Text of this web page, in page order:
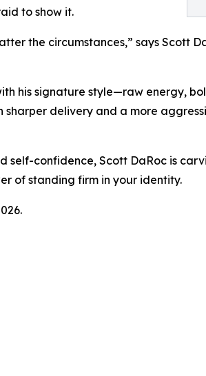
to show it.
the circumstances,” says Scott
his signature style—raw energy,
delivery and a more
confidence, Scott DaRoc is
of standing firm in your identity.